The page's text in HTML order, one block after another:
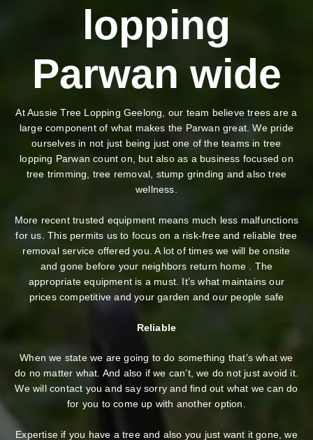
lopping
Parwan wide
At Aussie Tree Lopping Geelong, our team believe trees are a
large component of what makes the Parwan great. We pride
ourselves in not just being just one of the teams in tree
lopping Parwan count on, but also as a business focused on
tree trimming, tree removal, stump grinding and also tree
wellness.
More recent trusted equipment means much less malfunctions
for us. This permits us to focus on a risk-free and reliable tree
removal service offered you. A lot of times we will be onsite
and gone before your neighbors return home . The
appropriate equipment is a must. It’s what maintains our
prices competitive and your garden and our people safe
Reliable
When we state we are going to do something that’s what we
do no matter what. And also if we can’t, we do not just avoid it.
We will contact you and say sorry and find out what we can do
for you to come up with another option.
Expertise if you have a tree and also you just want it gone, we